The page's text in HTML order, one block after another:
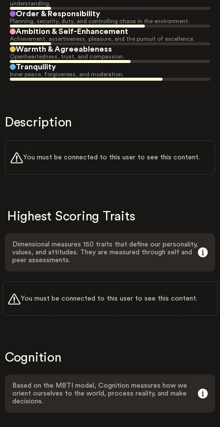
understanding.
Order & Responsibility
Planning, security, duty, and controlling chaos in the environment.
Ambition & Self-Enhancement
Achievement, assertiveness, pleasure, and the pursuit of excellence.
Warmth & Agreeableness
Openheartedness, trust, and compassion.
Tranquility
Inner peace, forgiveness, and moderation.
Description
You must be connected to this user to see this content.
Highest Scoring Traits
Dimensional measures 150 traits that define our personality,
values, and attitudes. They are measured through self and
peer assessments.
You must be connected to this user to see this content.
Cognition
Based on the MBTI model, Cognition measures how we
orient ourselves to the world, process reality, and make
decisions.